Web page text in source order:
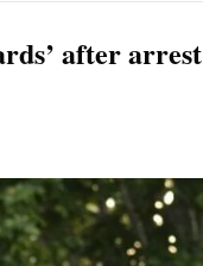
after